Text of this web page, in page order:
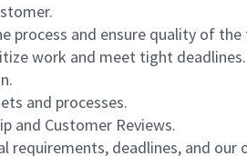
and ensure quality of the
work and meet tight deadlines.
and processes.
and Customer Reviews.
requirements, deadlines, and our